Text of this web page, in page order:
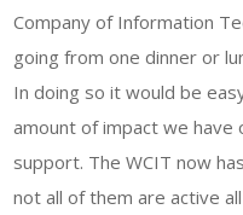
Company of Information
going from one dinner or
In doing so it would be
amount of impact we have
support. The WCIT now
not all of them are active